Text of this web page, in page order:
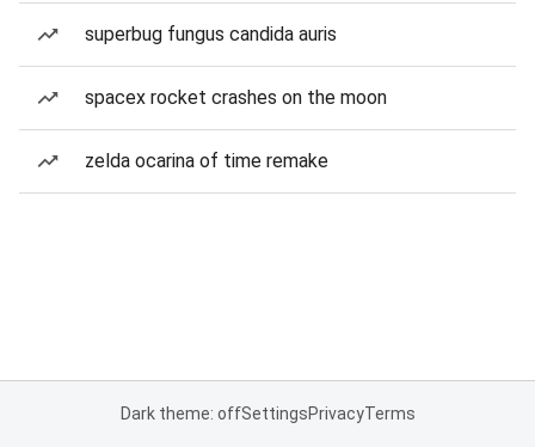
superbug fungus candida auris
spacex rocket crashes on the moon
zelda ocarina of time remake
Dark theme: offSettingsPrivacyTerms